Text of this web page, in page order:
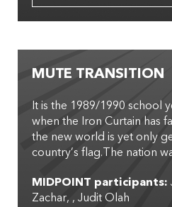
MUTE TRANSITION
It is the 1989/1990 school
when the Iron Curtain has
the new world is yet only
country’s flag.The nation
MIDPOINT participants:
Zachar, Judit Olah